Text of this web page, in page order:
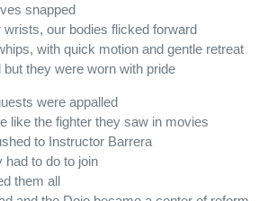
snapped
our bodies flicked forward
with quick motion and gentle retreat
they were worn with pride
were appalled
like the fighter they saw in movies
to Instructor Barrera
had to do to join
them all